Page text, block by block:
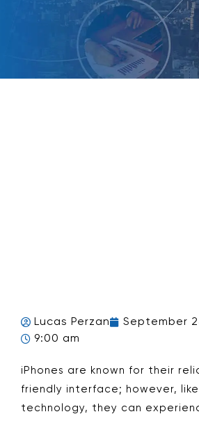
Lucas Perzan
September
9:00 am
iPhones are known for their
friendly interface; however,
technology, they can